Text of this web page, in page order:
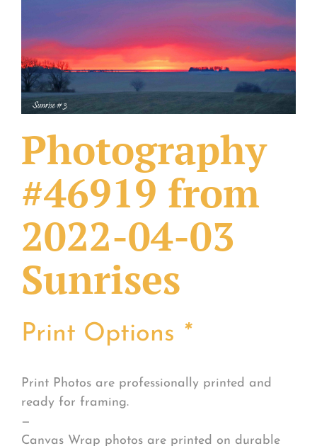
Fonts & Sayings
Our Products
Photography
#46919 from
2022-04-03
Sunrises
Print Options *
Print Photos are professionally printed and
ready for framing.
—
Canvas Wrap photos are printed on durable